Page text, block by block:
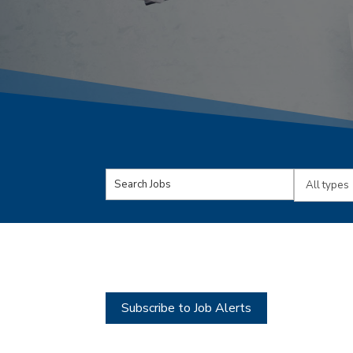
Key
Words
Limit
Subscribe to Job Alerts